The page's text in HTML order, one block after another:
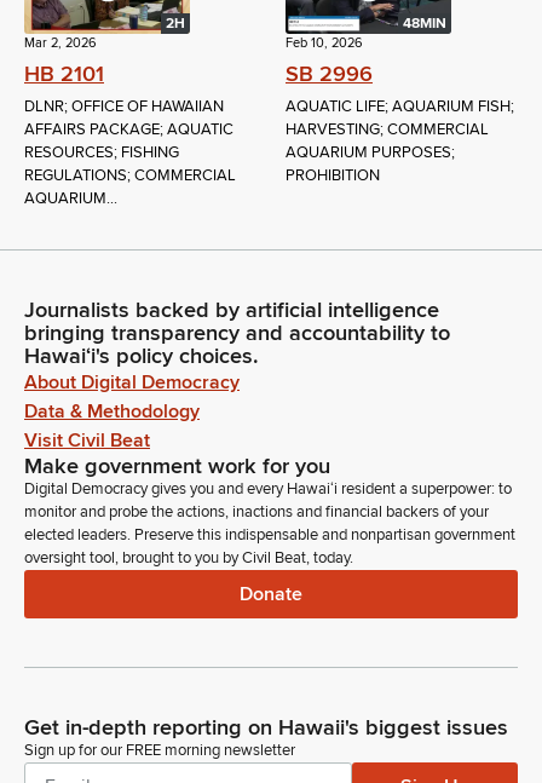
2H
Mar 2, 2026
HB 2101
DLNR; OFFICE OF HAWAIIAN
AFFAIRS PACKAGE; AQUATIC
RESOURCES; FISHING
REGULATIONS; COMMERCIAL
AQUARIUM...
48MIN
Feb 10, 2026
SB 2996
AQUATIC LIFE; AQUARIUM FISH;
HARVESTING; COMMERCIAL
AQUARIUM PURPOSES;
PROHIBITION
Journalists backed by artificial intelligence
bringing transparency and accountability to
Hawaiʻi's policy choices.
About Digital Democracy
Data & Methodology
Visit Civil Beat
Make government work for you
Digital Democracy gives you and every Hawaiʻi resident a superpower: to
monitor and probe the actions, inactions and financial backers of your
elected leaders. Preserve this indispensable and nonpartisan government
oversight tool, brought to you by Civil Beat, today.
Donate
Get in-depth reporting on Hawaii's biggest issues
Sign up for our FREE morning newsletter